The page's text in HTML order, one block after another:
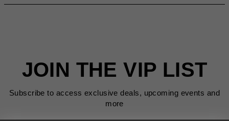
JOIN THE VIP LIST
Subscribe to access exclusive deals, upcoming events and
more